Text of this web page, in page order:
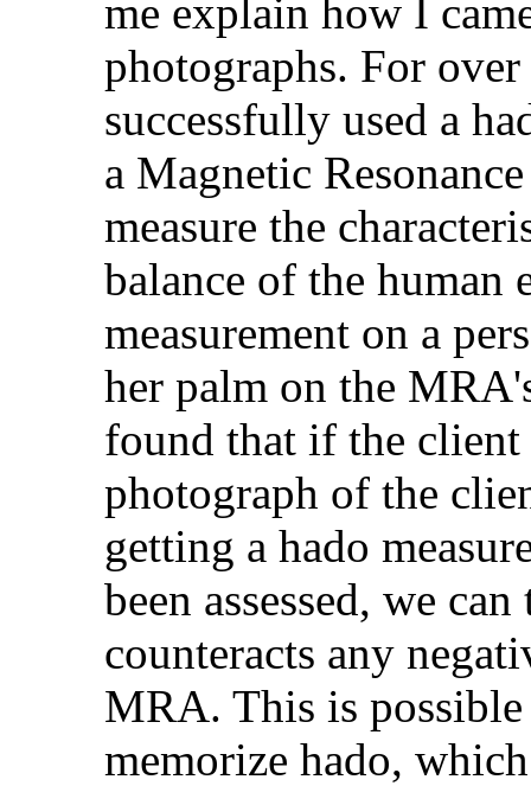
me explain how I
photographs. For
successfully used a
a Magnetic
measure the
balance of the human
measurement on a
her palm on the
found that if the client
photograph of the
getting a hado
been assessed, we
counteracts any
MRA. This is possible
memorize hado,